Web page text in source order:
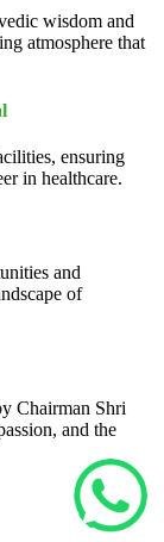
wisdom and
atmosphere that
ensuring
in healthcare.
and
of
Chairman Shri
and the